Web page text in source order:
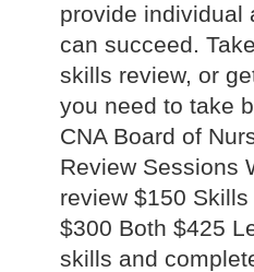
provide individual
can succeed.
skills review, or
you need to take
CNA Board of
Review Sessions
review $150
$300 Both $425
skills and